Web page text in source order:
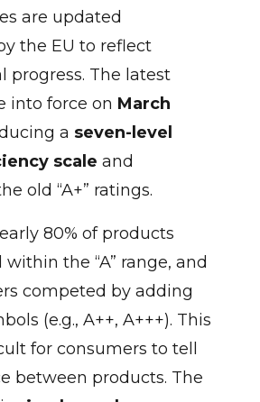
are updated
the EU to reflect
progress. The latest
into force on March
a seven-level
scale and
old “A+” ratings.
80% of products
the “A” range, and
competed by adding
(e.g., A++, A+++). This
for consumers to tell
between products. The